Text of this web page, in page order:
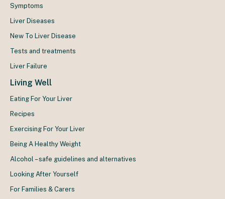
Symptoms
Liver Diseases
New To Liver Disease
Tests and treatments
Liver Failure
Living Well
Eating For Your Liver
Recipes
Exercising For Your Liver
Being A Healthy Weight
Alcohol – safe guidelines and alternatives
Looking After Yourself
For Families & Carers